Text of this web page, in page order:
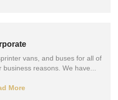
vans, and buses for all of
reasons. We have...
More